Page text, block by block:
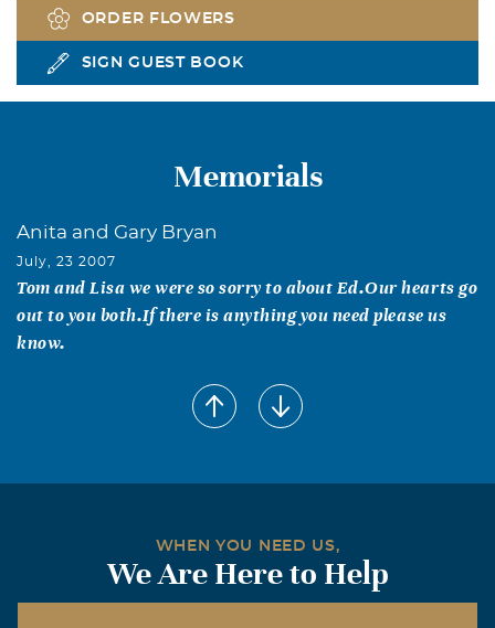
ORDER FLOWERS
SIGN GUEST BOOK
Memorials
Anita and Gary Bryan
July, 23 2007
Tom and Lisa we were so sorry to about Ed.Our hearts go
out to you both.If there is anything you need please us
know.
WHEN YOU NEED US,
We Are Here to Help